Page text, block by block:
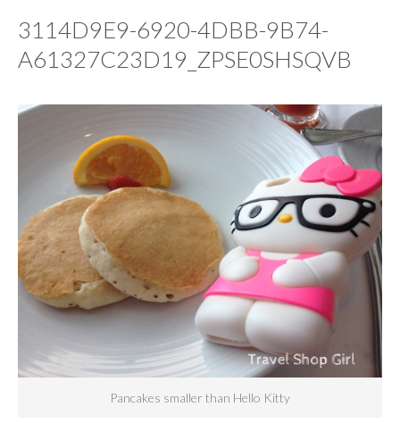
3114D9E9-6920-4DBB-9B74-
A61327C23D19_ZPSE0SHSQVB
Pancakes smaller than Hello Kitty